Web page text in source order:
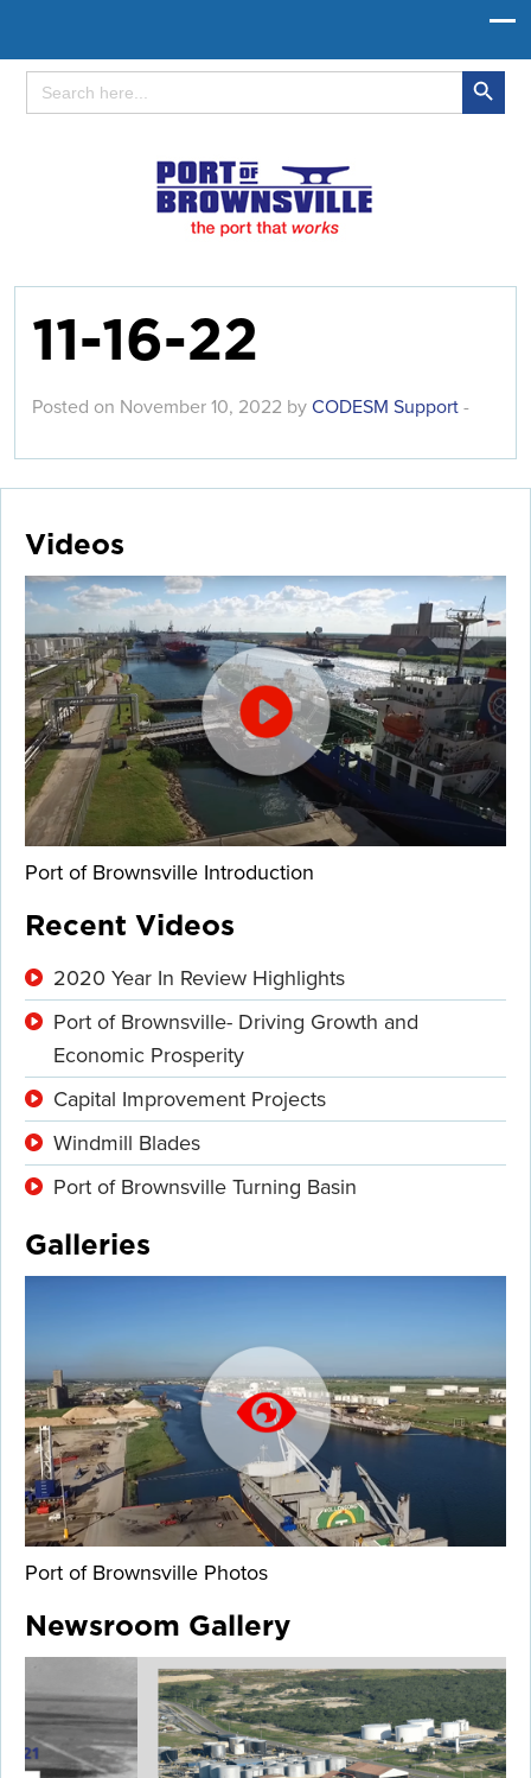
Search
Search Button
11-16-22
Posted on November 10, 2022 by CODESM Support -
Videos
Port of Brownsville Introduction
Recent Videos
2020 Year In Review Highlights
Port of Brownsville- Driving Growth and
Economic Prosperity
Capital Improvement Projects
Windmill Blades
Port of Brownsville Turning Basin
Galleries
Port of Brownsville Photos
Newsroom Gallery